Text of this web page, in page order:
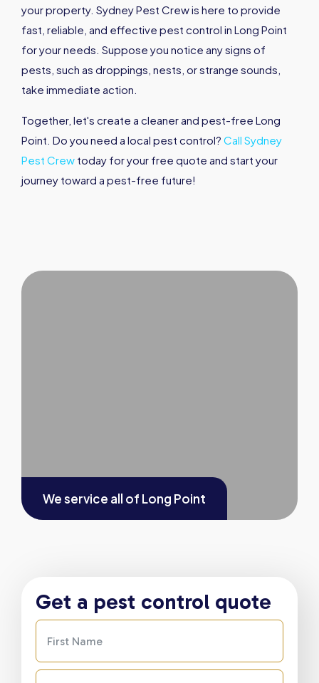
your property. Sydney Pest Crew is here to provide
fast, reliable, and effective pest control in Long Point
for your needs. Suppose you notice any signs of
pests, such as droppings, nests, or strange sounds,
take immediate action.
Together, let's create a cleaner and pest-free Long
Point. Do you need a local pest control? Call Sydney
Pest Crew today for your free quote and start your
journey toward a pest-free future!
We service all of Long Point
Get a pest control quote